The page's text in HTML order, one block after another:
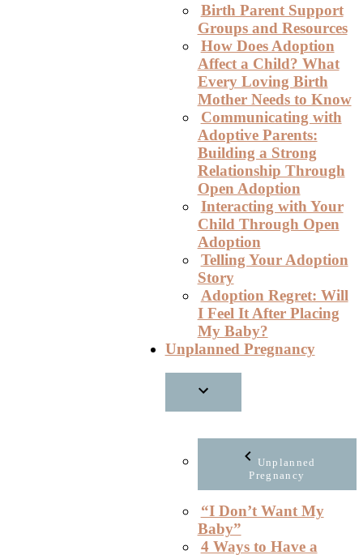
Birth Parent Support
Groups and Resources
How Does Adoption
Affect a Child? What
Every Loving Birth
Mother Needs to Know
Communicating with
Adoptive Parents:
Building a Strong
Relationship Through
Open Adoption
Interacting with Your
Child Through Open
Adoption
Telling Your Adoption
Story
Adoption Regret: Will
I Feel It After Placing
My Baby?
Unplanned Pregnancy
Unplanned
Pregnancy
“I Don’t Want My
Baby”
4 Ways to Have a